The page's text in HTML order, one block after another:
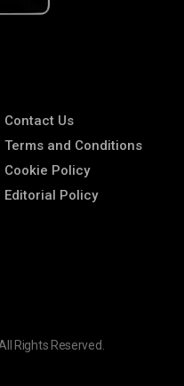
Contact Us
Terms and Conditions
Cookie Policy
Editorial Policy
Rights Reserved.